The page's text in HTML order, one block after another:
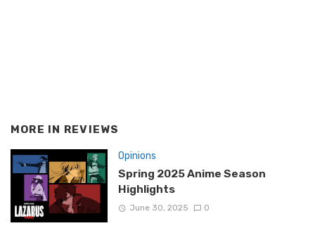
MORE IN REVIEWS
Opinions
Spring 2025 Anime Season
Highlights
June 30, 2025 0